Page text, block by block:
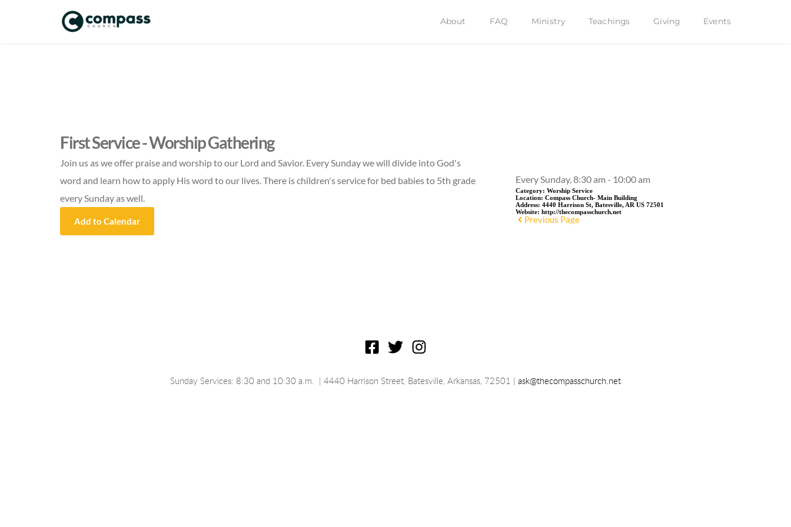
About FAQ Ministry Teachings Giving Events
First Service - Worship Gathering
Join us as we offer praise and worship to our Lord and Savior. Every Sunday we will divide into God's
word and learn how to apply His word to our lives. There is children's service for bed babies to 5th grade
every Sunday as well.
Add to Calendar
Every Sunday, 8:30 am - 10:00 am
Category:Worship Service
Location:Compass Church- Main Building
Address:4440 Harrison St, Batesville, AR US 72501
Website:http://thecompasschurch.net
Previous Page
Sunday Services: 8:30 and 10:30 a.m. | 4440 Harrison Street, Batesville, Arkansas, 72501 | ask@thecompasschurch.net